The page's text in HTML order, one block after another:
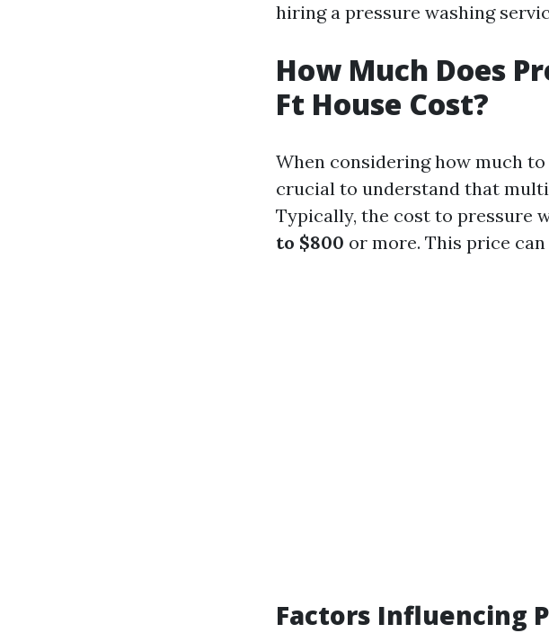
hiring a pressure washing
How Much Does
Ft House Cost?
When considering how much
crucial to understand that
Typically, the cost to pressure
to $800 or more. This price
Factors Influencing